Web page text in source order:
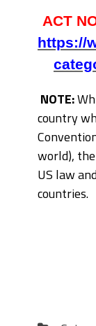
ACT
https://
NOTE:
country
world),
US law
countries.